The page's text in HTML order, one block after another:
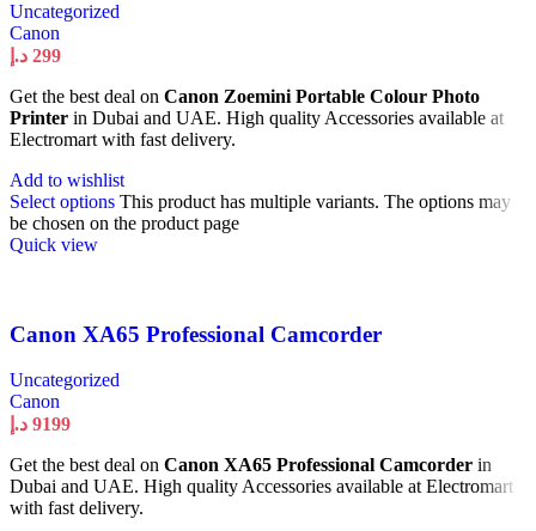
Uncategorized
Canon
299 د.إ
Get the best deal on Canon Zoemini Portable Colour Photo
Printer in Dubai and UAE. High quality Accessories available at
Electromart with fast delivery.
Add to wishlist
Select options This product has multiple variants. The options may
be chosen on the product page
Quick view
Canon XA65 Professional Camcorder
Uncategorized
Canon
9199 د.إ
Get the best deal on Canon XA65 Professional Camcorder in
Dubai and UAE. High quality Accessories available at Electromart
with fast delivery.